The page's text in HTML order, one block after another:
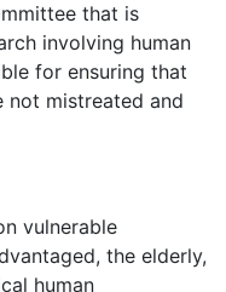
that is
involving human
for ensuring that
not mistreated and
vulnerable
the elderly,
human